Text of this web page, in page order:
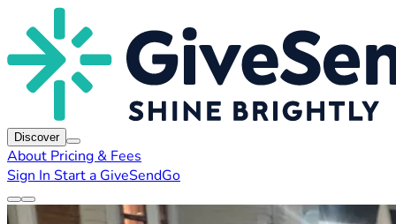
Discover
About Pricing & Fees
Sign In Start a GiveSendGo